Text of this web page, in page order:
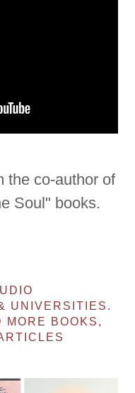
the co-author of
Soul" books.
UNIVERSITIES.
MORE BOOKS,